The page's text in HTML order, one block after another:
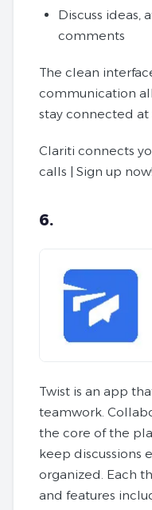
Discuss ideas,
comments
The clean
communication
stay connected at
Clariti connects
calls | Sign up now!
6.
Twist is an app
teamwork.
the core of the
keep discussions
organized. Each
and features